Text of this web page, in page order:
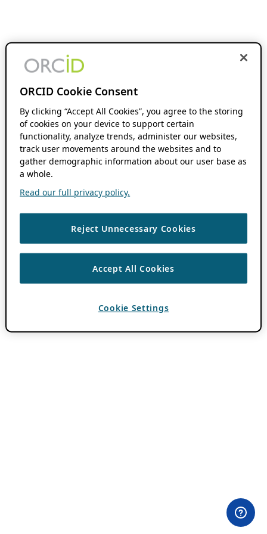
ORCID Cookie Consent
By clicking “Accept All Cookies”, you agree to the storing
of cookies on your device to support certain
functionality, analyze trends, administer our websites,
track user movements around the websites and to
gather demographic information about our user base as
a whole.
Read our full privacy policy.
Reject Unnecessary Cookies
Accept All Cookies
Cookie Settings